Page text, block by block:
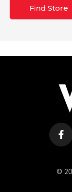
Find Store
©